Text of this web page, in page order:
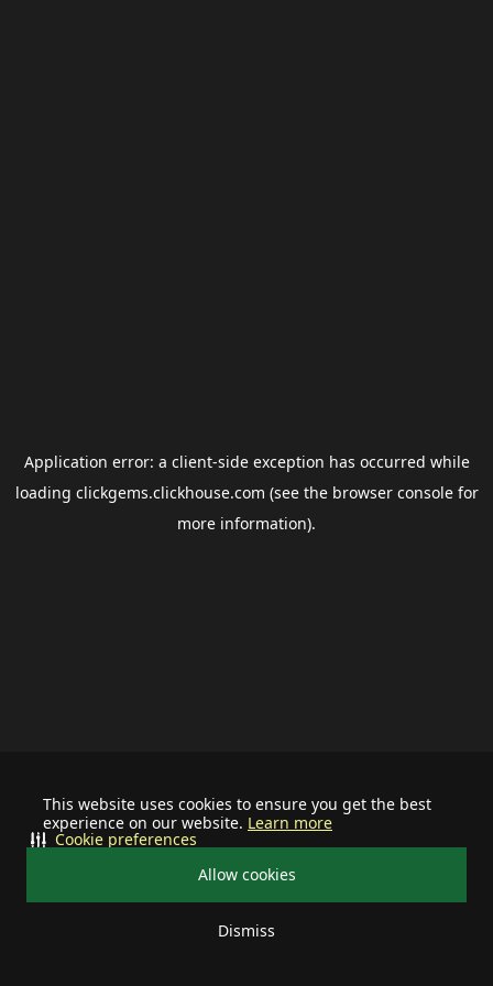
This website uses cookies to ensure you get the best
experience on our website. Learn more
Allow cookies
Dismiss
Cookie preferences
Application error: a client-side exception has occurred while
loading clickgems.clickhouse.com (see the browser consolefor
more information).